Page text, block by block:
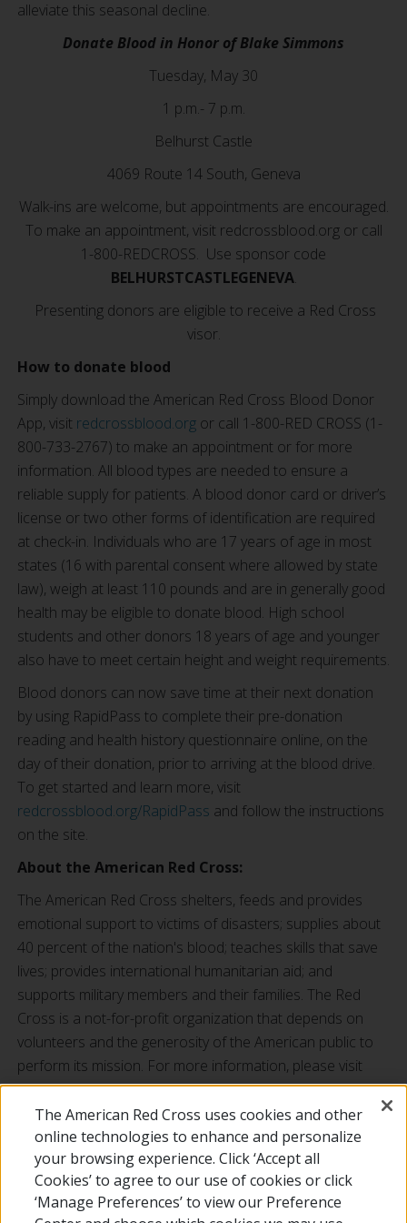
alleviate this seasonal decline.
Donate Blood in Honor of Blake Simmons
Tuesday, May 30
1 p.m.- 7 p.m.
Belhurst Castle
4069 Route 14 South, Geneva
Walk-ins are welcome, but appointments are encouraged.
To make an appointment, visit redcrossblood.org or call
1-800-REDCROSS. Use sponsor code
BELHURSTCASTLEGENEVA.
Presenting donors are eligible to receive a Red Cross
visor.
How to donate blood
Simply download the American Red Cross Blood Donor
App, visit redcrossblood.org or call 1-800-RED CROSS (1-
800-733-2767) to make an appointment or for more
information. All blood types are needed to ensure a
reliable supply for patients. A blood donor card or driver’s
license or two other forms of identification are required
at check-in. Individuals who are 17 years of age in most
states (16 with parental consent where allowed by state
law), weigh at least 110 pounds and are in generally good
health may be eligible to donate blood. High school
students and other donors 18 years of age and younger
also have to meet certain height and weight requirements.
Blood donors can now save time at their next donation
by using RapidPass to complete their pre-donation
reading and health history questionnaire online, on the
day of their donation, prior to arriving at the blood drive.
To get started and learn more, visit
redcrossblood.org/RapidPass and follow the instructions
on the site.
About the American Red Cross:
The American Red Cross shelters, feeds and provides
emotional support to victims of disasters; supplies about
40 percent of the nation's blood; teaches skills that save
lives; provides international humanitarian aid; and
supports military members and their families. The Red
Cross is a not-for-profit organization that depends on
volunteers and the generosity of the American public to
perform its mission. For more information, please visit
redcross.orgorcruzrojaamericana.org, or visit us on
Twitter at@RedCross
###
The American Red Cross uses cookies and other
online technologies to enhance and personalize
your browsing experience. Click ‘Accept all
Cookies’ to agree to our use of cookies or click
‘Manage Preferences’ to view our Preference